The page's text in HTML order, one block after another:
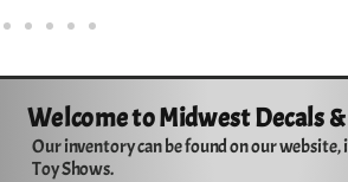
Welcome to Midwest Decals
Our inventory can be found on our website,
Toy Shows.